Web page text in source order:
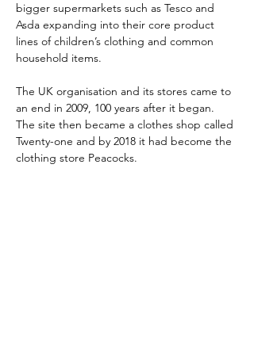
bigger supermarkets such as Tesco and
Asda expanding into their core product
lines of children’s clothing and common
household items.
The UK organisation and its stores came to
an end in 2009, 100 years after it began.
The site then became a clothes shop called
Twenty-one and by 2018 it had become the
clothing store Peacocks.